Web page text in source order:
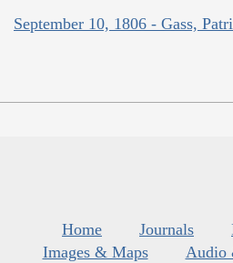
September 10, 1806 - Gass,
Home Journals
Images & Maps
Audio